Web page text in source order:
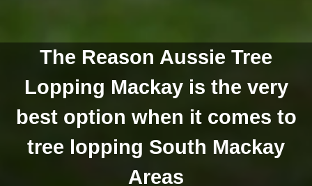
The Reason Aussie Tree
Lopping Mackay is the very
best option when it comes to
tree lopping South Mackay
Areas